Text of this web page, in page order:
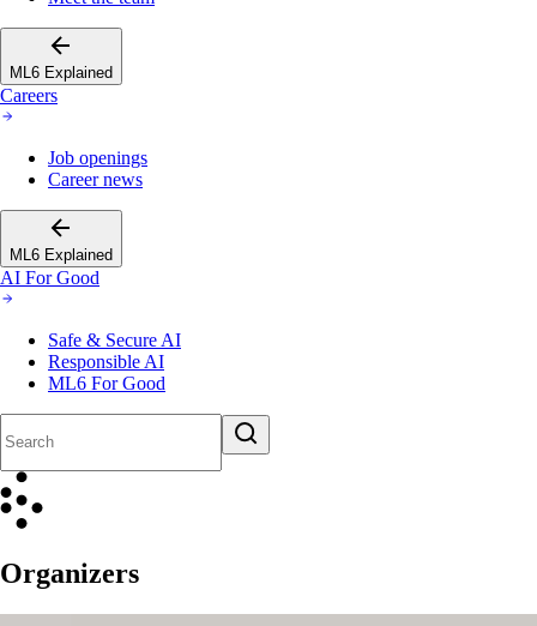
ML6 Explained
Careers
Job openings
Career news
ML6 Explained
AI For Good
Safe & Secure AI
Responsible AI
ML6 For Good
Organizers